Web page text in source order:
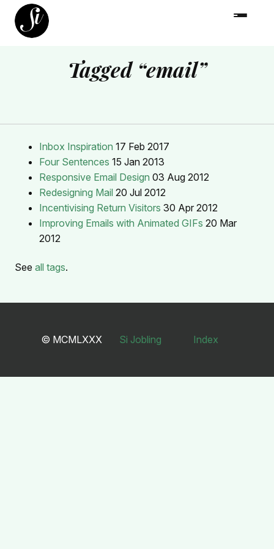
Tagged “email”
Inbox Inspiration 17 Feb 2017
Four Sentences 15 Jan 2013
Responsive Email Design 03 Aug 2012
Redesigning Mail 20 Jul 2012
Incentivising Return Visitors 30 Apr 2012
Improving Emails with Animated GIFs 20 Mar
2012
See all tags.
© MCMLXXX Si Jobling Index